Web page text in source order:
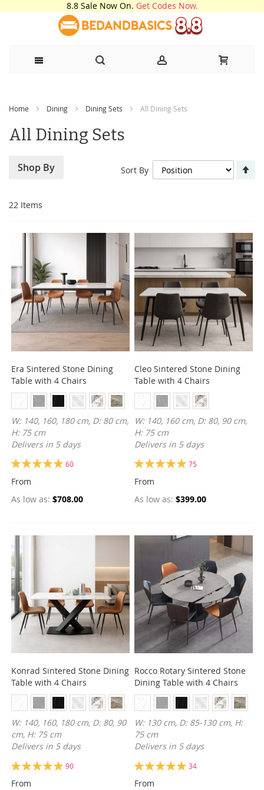
8.8 Sale Now On. Get Codes Now.
to
Content
Home Dining Dining Sets All Dining Sets
All Dining Sets
22 Items
Sort By
Era Sintered Stone Dining
Table with 4 Chairs
W: 140, 160, 180 cm, D: 80 cm,
H: 75 cm
Delivers in 5 days
Rating:
60
From
As low as $708.00
Cleo Sintered Stone Dining
Table with 4 Chairs
W: 140, 160 cm, D: 80, 90 cm,
H: 75 cm
Delivers in 5 days
Rating:
75
From
As low as $399.00
Konrad Sintered Stone Dining
Table with 4 Chairs
W: 140, 160, 180 cm, D: 80, 90
cm, H: 75 cm
Delivers in 5 days
Rating:
90
From
Rocco Rotary Sintered Stone
Dining Table with 4 Chairs
W: 130 cm, D: 85-130 cm, H:
75 cm
Delivers in 5 days
Rating:
34
From
Shop By